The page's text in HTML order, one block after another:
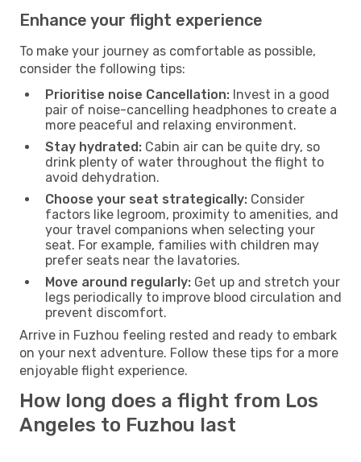
Enhance your flight experience
To make your journey as comfortable as possible,
consider the following tips:
Prioritise noise Cancellation: Invest in a good
pair of noise-cancelling headphones to create a
more peaceful and relaxing environment.
Stay hydrated: Cabin air can be quite dry, so
drink plenty of water throughout the flight to
avoid dehydration.
Choose your seat strategically: Consider
factors like legroom, proximity to amenities, and
your travel companions when selecting your
seat. For example, families with children may
prefer seats near the lavatories.
Move around regularly: Get up and stretch your
legs periodically to improve blood circulation and
prevent discomfort.
Arrive in Fuzhou feeling rested and ready to embark
on your next adventure. Follow these tips for a more
enjoyable flight experience.
How long does a flight from Los
Angeles to Fuzhou last